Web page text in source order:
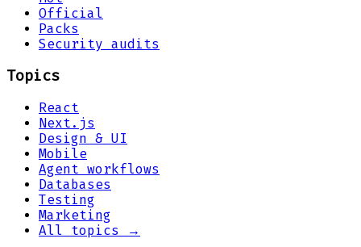
Official
Packs
Security audits
Topics
React
Next.js
Design & UI
Mobile
Agent workflows
Databases
Testing
Marketing
All topics →